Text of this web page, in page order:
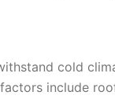
cold
include